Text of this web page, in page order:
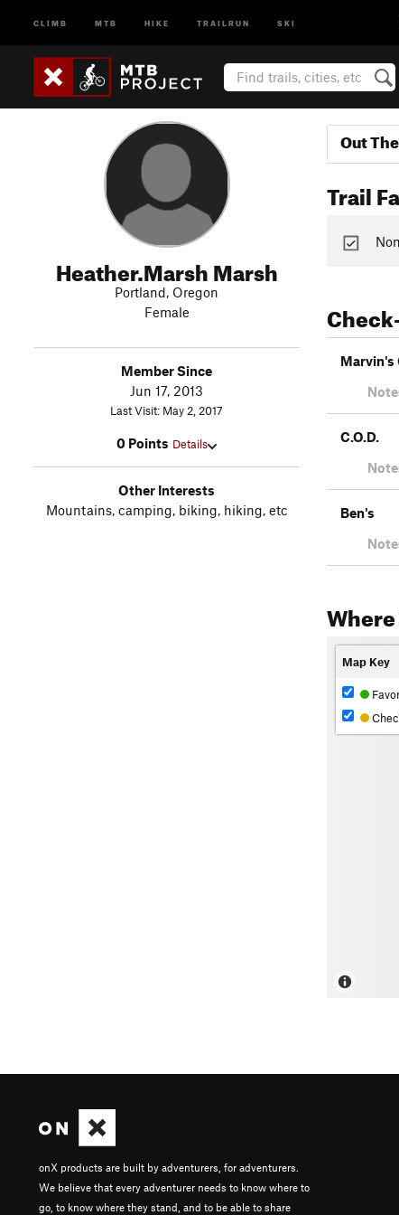
CLIMB MTB HIKE TRAILRUN SKI
Heather.Marsh Marsh
Portland, Oregon
Female
Member Since
Jun 17, 2013
Last Visit: May 2, 2017
0 Points Details
Other Interests
Mountains, camping, biking, hiking, etc
Out
Trail
Marvin's
C.O.D.
Ben's
Map Key
onX products are built by adventurers, for adventurers.
We believe that every adventurer needs to know where to
go, to know where they stand, and to be able to share